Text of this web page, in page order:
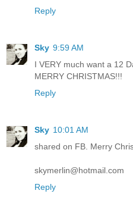
Reply
Sky 9:59 AM
I VERY much want a 12
MERRY CHRISTMAS!!!
Reply
Sky 10:01 AM
shared on FB. Merry
skymerlin@hotmail.com
Reply